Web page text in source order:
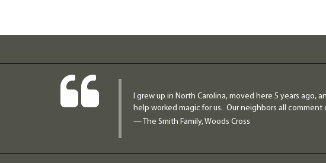
I grew up in North Carolina, moved here 5 years ago,
help worked magic for us. Our neighbors all
— The Smith Family, Woods Cross